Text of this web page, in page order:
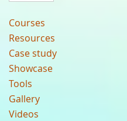
Courses
Resources
Case study
Showcase
Tools
Gallery
Videos